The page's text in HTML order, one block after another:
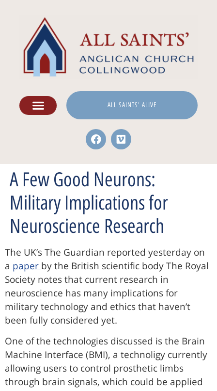
ALL SAINTS' ALIVE
A Few Good Neurons:
Military Implications for
Neuroscience Research
The UK’s The Guardian reported yesterday on
a paper by the British scientific body The Royal
Society notes that current research in
neuroscience has many implications for
military technology and ethics that haven’t
been fully considered yet.
One of the technologies discussed is the Brain
Machine Interface (BMI), a technoligy currently
allowing users to control prosthetic limbs
through brain signals, which could be applied